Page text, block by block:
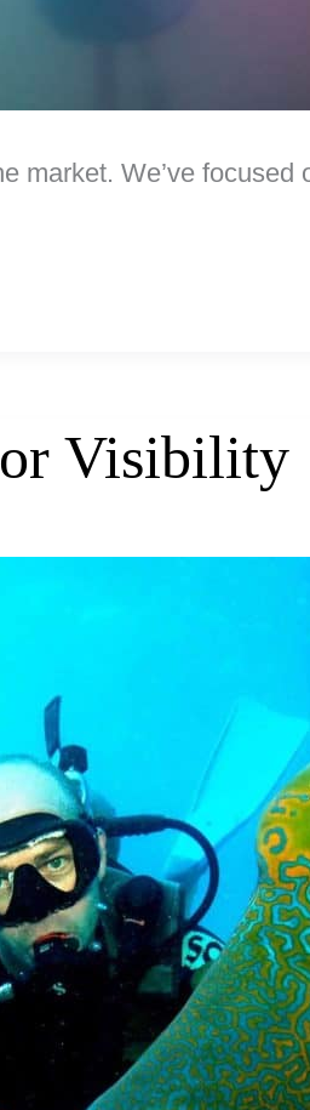
market. We’ve
Visibility